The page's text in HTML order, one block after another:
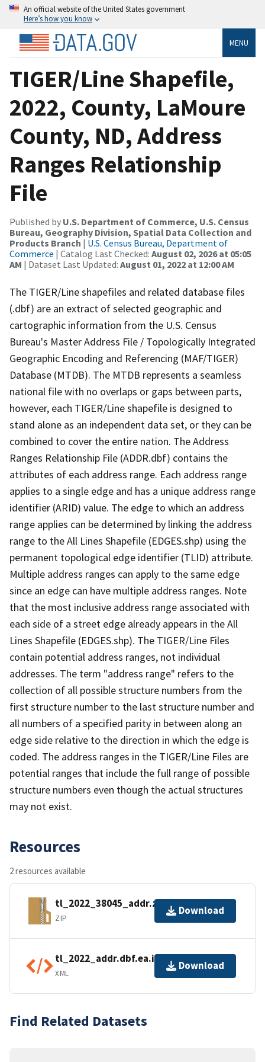
An official website of the United States government
Here’s how you know
MENU
TIGER/Line Shapefile,
2022, County, LaMoure
County, ND, Address
Ranges Relationship
File
Published by U.S. Department of Commerce, U.S. Census
Bureau, Geography Division, Spatial Data Collection and
Products Branch | U.S. Census Bureau, Department of
Commerce | Catalog Last Checked: August 02, 2026 at 05:05
AM | Dataset Last Updated: August 01, 2022 at 12:00 AM
The TIGER/Line shapefiles and related database files
(.dbf) are an extract of selected geographic and
cartographic information from the U.S. Census
Bureau's Master Address File / Topologically Integrated
Geographic Encoding and Referencing (MAF/TIGER)
Database (MTDB). The MTDB represents a seamless
national file with no overlaps or gaps between parts,
however, each TIGER/Line shapefile is designed to
stand alone as an independent data set, or they can be
combined to cover the entire nation. The Address
Ranges Relationship File (ADDR.dbf) contains the
attributes of each address range. Each address range
applies to a single edge and has a unique address range
identifier (ARID) value. The edge to which an address
range applies can be determined by linking the address
range to the All Lines Shapefile (EDGES.shp) using the
permanent topological edge identifier (TLID) attribute.
Multiple address ranges can apply to the same edge
since an edge can have multiple address ranges. Note
that the most inclusive address range associated with
each side of a street edge already appears in the All
Lines Shapefile (EDGES.shp). The TIGER/Line Files
contain potential address ranges, not individual
addresses. The term "address range" refers to the
collection of all possible structure numbers from the
first structure number to the last structure number and
all numbers of a specified parity in between along an
edge side relative to the direction in which the edge is
coded. The address ranges in the TIGER/Line Files are
potential ranges that include the full range of possible
structure numbers even though the actual structures
may not exist.
Resources
2 resources available
tl_2022_38045_addr.zip
ZIP
Download
tl_2022_addr.dbf.ea.iso.xml
XML
Download
Find Related Datasets